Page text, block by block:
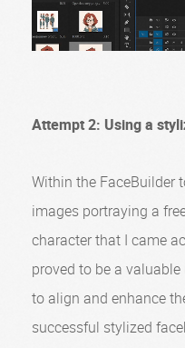
Attempt 2: Using a
Within the FaceBuilder
images portraying a
character that I came
proved to be a
to align and enhance
successful stylized